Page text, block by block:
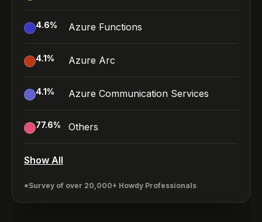
4.6% Azure Functions
4.1% Azure Arc
4.1% Azure Communication Services
77.6% Others
Show All
*Survey of over 20,000+ Howdy Professionals